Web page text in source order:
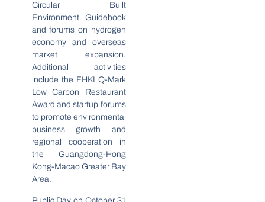
Circular Built
Environment Guidebook
and forums on hydrogen
economy and overseas
market expansion.
Additional activities
include the FHKI Q-Mark
Low Carbon Restaurant
Award and startup forums
to promote environmental
business growth and
regional cooperation in
the Guangdong-Hong
Kong-Macao Greater Bay
Area.